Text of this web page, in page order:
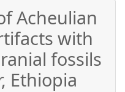
Acheulian
with
fossils
Ethiopia